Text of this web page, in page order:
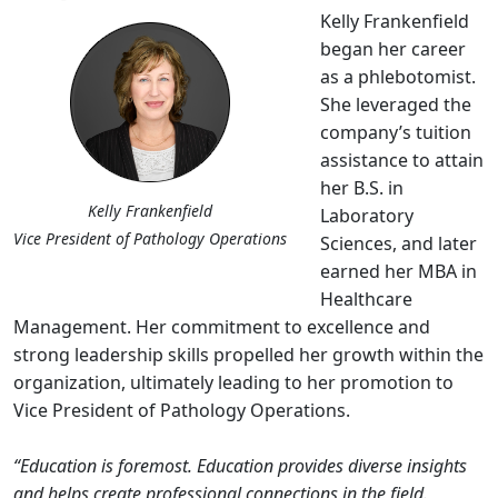
Kelly Frankenfield
Vice President of Pathology Operations
Kelly Frankenfield
began her career
as a phlebotomist.
She leveraged the
company’s tuition
assistance to attain
her B.S. in
Laboratory
Sciences, and later
earned her MBA in
Healthcare
Management. Her commitment to excellence and
strong leadership skills propelled her growth within the
organization, ultimately leading to her promotion to
Vice President of Pathology Operations.
“Education is foremost. Education provides diverse insights